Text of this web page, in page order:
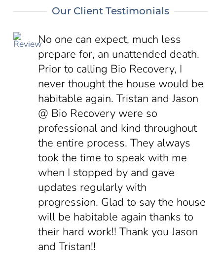
Our Client Testimonials
No one can expect, much less
prepare for, an unattended death.
Prior to calling Bio Recovery, I
never thought the house would be
habitable again. Tristan and Jason
@ Bio Recovery were so
professional and kind throughout
the entire process. They always
took the time to speak with me
when I stopped by and gave
updates regularly with
progression. Glad to say the house
will be habitable again thanks to
their hard work!! Thank you Jason
and Tristan!!